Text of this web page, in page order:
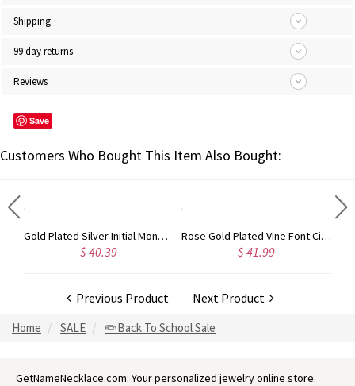
Shipping
99 day returns
Reviews
Save
Customers Who Bought This Item Also Bought:
Gold Plated Silver Initial Monogram Personalized Heart Necklace
$ 40.39
Rose Gold Plated Vine Font Circle Initial Monogram Necklace
$ 41.99
Previous Product Next Product
Home SALE ✏️Back To School Sale
GetNameNecklace.com: Your personalized jewelry online store.